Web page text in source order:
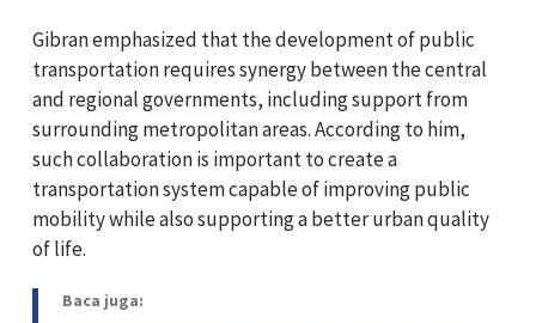
Gibran emphasized that the development of public
transportation requires synergy between the central
and regional governments, including support from
surrounding metropolitan areas. According to him,
such collaboration is important to create a
transportation system capable of improving public
mobility while also supporting a better urban quality
of life.
Baca juga: